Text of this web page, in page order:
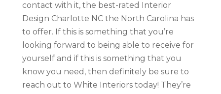
contact with it, the best-rated Interior
Design Charlotte NC the North Carolina has
to offer. If this is something that you’re
looking forward to being able to receive for
yourself and if this is something that you
know you need, then definitely be sure to
reach out to White Interiors today! They’re